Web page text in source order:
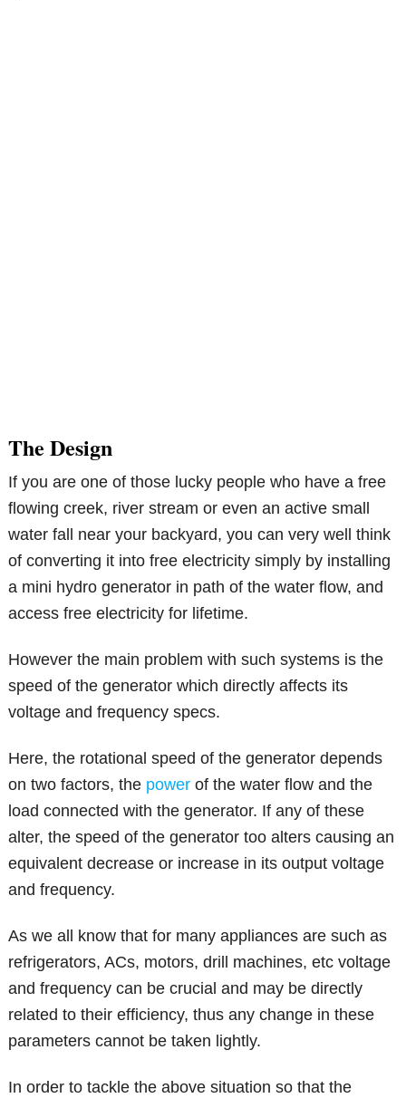
The Design
If you are one of those lucky people who have a free
flowing creek, river stream or even an active small
water fall near your backyard, you can very well think
of converting it into free electricity simply by installing
a mini hydro generator in path of the water flow, and
access free electricity for lifetime.
However the main problem with such systems is the
speed of the generator which directly affects its
voltage and frequency specs.
Here, the rotational speed of the generator depends
on two factors, the power of the water flow and the
load connected with the generator. If any of these
alter, the speed of the generator too alters causing an
equivalent decrease or increase in its output voltage
and frequency.
As we all know that for many appliances are such as
refrigerators, ACs, motors, drill machines, etc voltage
and frequency can be crucial and may be directly
related to their efficiency, thus any change in these
parameters cannot be taken lightly.
In order to tackle the above situation so that the